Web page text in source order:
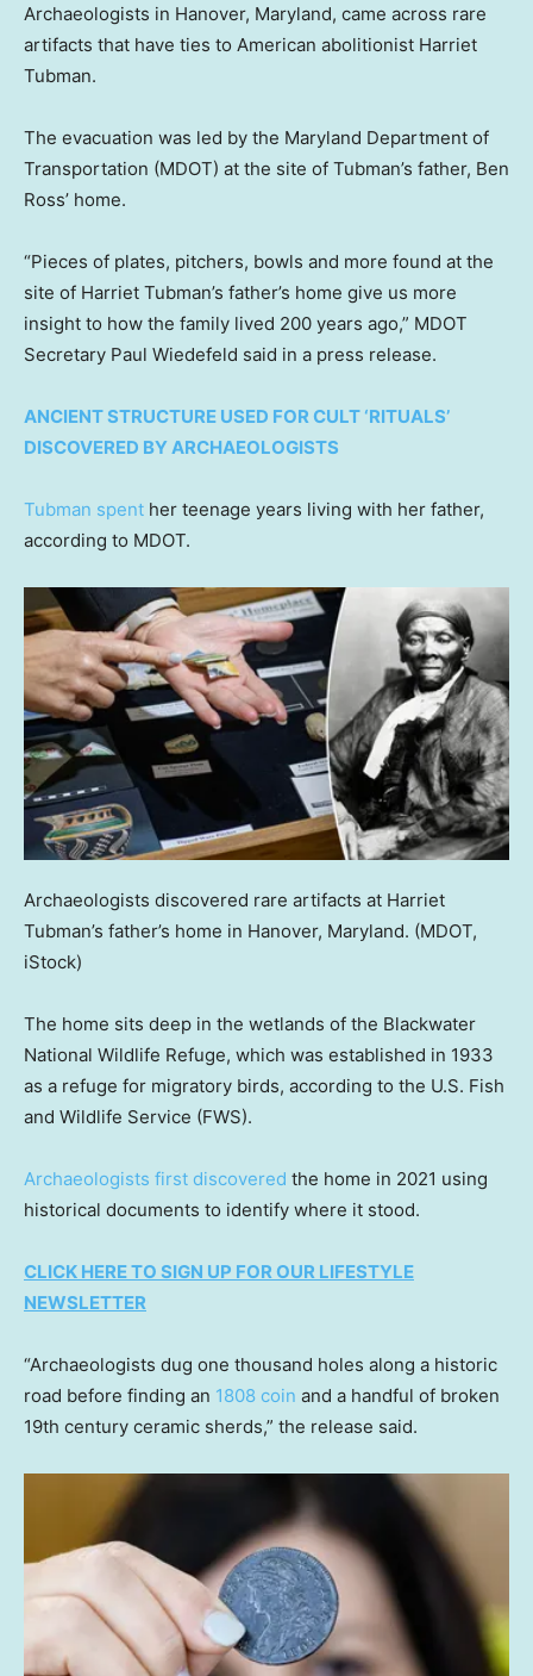
Archaeologists in Hanover, Maryland, came across rare
artifacts that have ties to American abolitionist Harriet
Tubman.
The evacuation was led by the Maryland Department of
Transportation (MDOT) at the site of Tubman’s father, Ben
Ross’ home.
“Pieces of plates, pitchers, bowls and more found at the
site of Harriet Tubman’s father’s home give us more
insight to how the family lived 200 years ago,” MDOT
Secretary Paul Wiedefeld said in a press release.
ANCIENT STRUCTURE USED FOR CULT ‘RITUALS’
DISCOVERED BY ARCHAEOLOGISTS
Tubman spent her teenage years living with her father,
according to MDOT.
Archaeologists discovered rare artifacts at Harriet
Tubman’s father’s home in Hanover, Maryland. (MDOT,
iStock)
The home sits deep in the wetlands of the Blackwater
National Wildlife Refuge, which was established in 1933
as a refuge for migratory birds, according to the U.S. Fish
and Wildlife Service (FWS).
Archaeologists first discovered the home in 2021 using
historical documents to identify where it stood.
CLICK HERE TO SIGN UP FOR OUR LIFESTYLE
NEWSLETTER
“Archaeologists dug one thousand holes along a historic
road before finding an 1808 coin and a handful of broken
19th century ceramic sherds,” the release said.